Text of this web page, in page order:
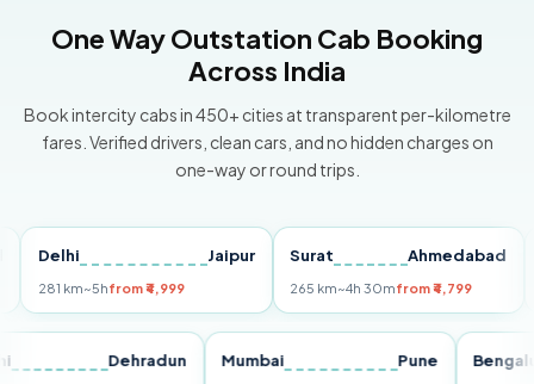
One Way Outstation Cab Booking
Across India
Book intercity cabs in 450+ cities at transparent per-kilometre
fares. Verified drivers, clean cars, and no hidden charges on
one-way or round trips.
Jaipur
km~5hfrom ₹4,999
Surat Ahmedabad
265 km~4h 30mfrom ₹4,799
Delhi Dehradun Mumbai Pune